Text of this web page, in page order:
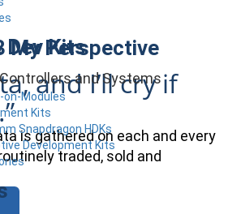
Dev Kits
and Systems
Modules
Kits
Snapdragon HDKs
Development Kits
My Perspective
and I’ll cry if
is gathered on each and every
traded, sold and